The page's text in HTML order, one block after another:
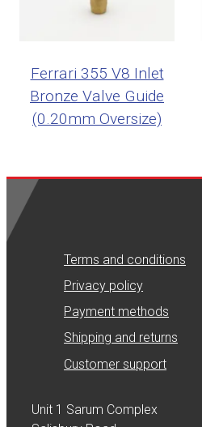
Ferrari 355 V8 Inlet
Bronze Valve Guide
(0.20mm Oversize)
Terms and conditions
Privacy policy
Payment methods
Shipping and returns
Customer support
Unit 1 Sarum Complex